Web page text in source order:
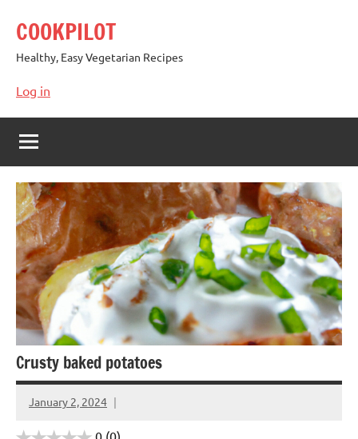
content
COOKPILOT
Healthy, Easy Vegetarian Recipes
Log in
Crusty baked potatoes
January 2, 2024
Cookpilot
0 (0)